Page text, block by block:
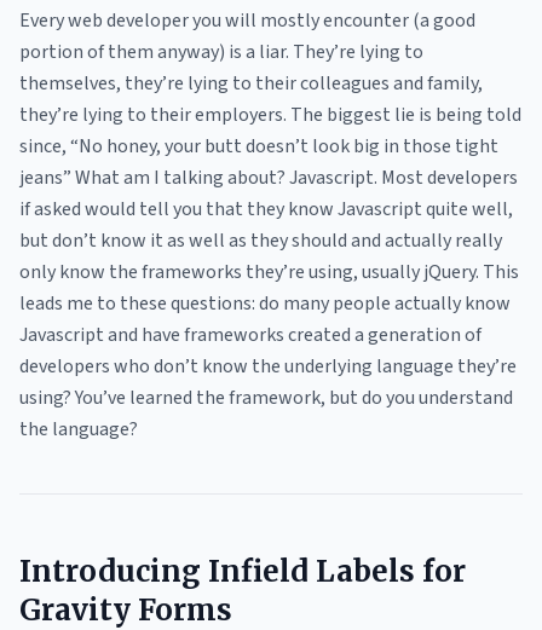
Every web developer you will mostly encounter (a good
portion of them anyway) is a liar. They’re lying to
themselves, they’re lying to their colleagues and family,
they’re lying to their employers. The biggest lie is being told
since, “No honey, your butt doesn’t look big in those tight
jeans” What am I talking about? Javascript. Most developers
if asked would tell you that they know Javascript quite well,
but don’t know it as well as they should and actually really
only know the frameworks they’re using, usually jQuery. This
leads me to these questions: do many people actually know
Javascript and have frameworks created a generation of
developers who don’t know the underlying language they’re
using? You’ve learned the framework, but do you understand
the language?
Introducing Infield Labels for
Gravity Forms